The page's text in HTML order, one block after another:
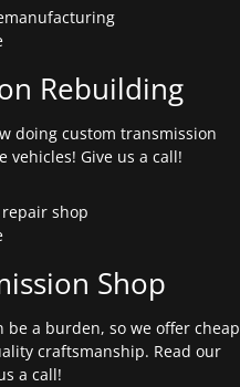
Rebuilding
doing custom transmission
Give us a call!
Shop
a burden, so we offer cheap
craftsmanship. Read our
a call!